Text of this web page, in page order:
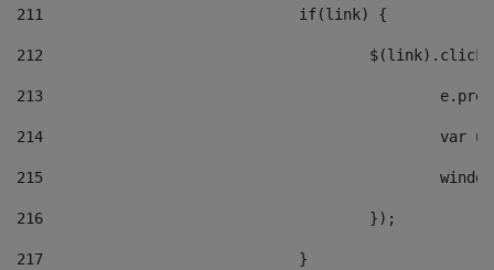
211
				if(link) {
212
213
214
215
216
					});
217
				}